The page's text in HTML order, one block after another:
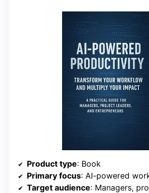
Product type: Book
Primary focus: AI-powered
Target audience: Managers, project